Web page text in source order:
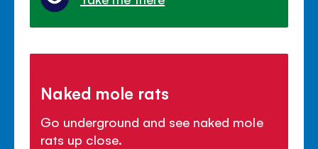
Naked mole rats
Go underground and see naked mole
rats up close.